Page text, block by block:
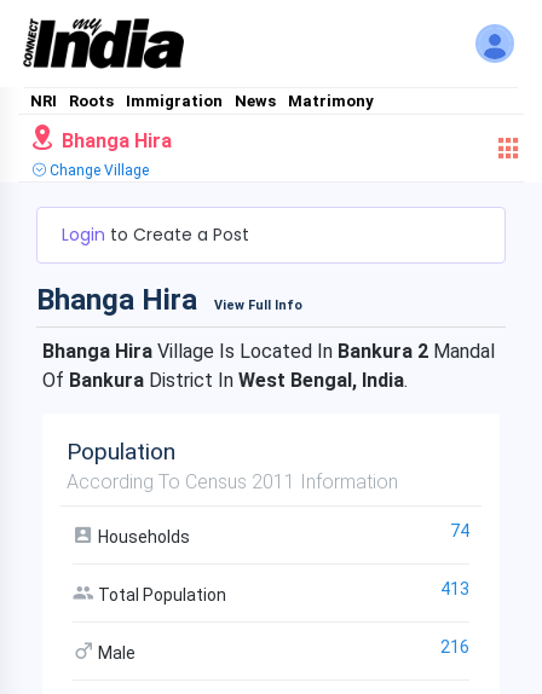
NRI Roots Immigration News Matrimony
Bhanga Hira
Change Village
Login to Create a Post
Bhanga Hira View Full Info
Bhanga Hira Village Is Located In Bankura 2 Mandal
Of Bankura District In West Bengal, India.
Population
According To Census 2011 Information
Households 74
Total Population 413
Male 216